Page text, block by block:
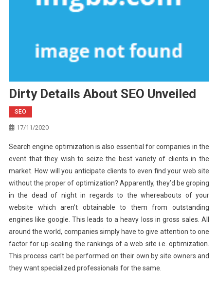
Dirty Details About SEO Unveiled
SEO
17/11/2020
Search engine optimization is also essential for companies in the
event that they wish to seize the best variety of clients in the
market. How will you anticipate clients to even find your web site
without the proper of optimization? Apparently, they’d be groping
in the dead of night in regards to the whereabouts of your
website which aren’t obtainable to them from outstanding
engines like google. This leads to a heavy loss in gross sales. All
around the world, companies simply have to give attention to one
factor for up-scaling the rankings of a web site i.e. optimization.
This process can’t be performed on their own by site owners and
they want specialized professionals for the same.